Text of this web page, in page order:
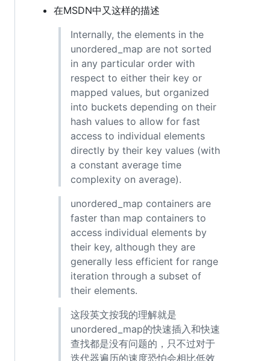
在MSDN中又这样的描述
Internally, the elements in the
unordered_map are not sorted
in any particular order with
respect to either their key or
mapped values, but organized
into buckets depending on their
hash values to allow for fast
access to individual elements
directly by their key values (with
a constant average time
complexity on average).
unordered_map containers are
faster than map containers to
access individual elements by
their key, although they are
generally less efficient for range
iteration through a subset of
their elements.
这段英文按我的理解就是
unordered_map的快速插入和快速
查找都是没有问题的，只不过对于
迭代器遍历的速度恐怕会相比低效